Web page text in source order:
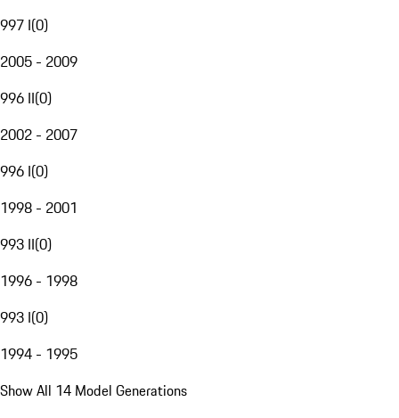
997 I(0)
2005 - 2009
996 II(0)
2002 - 2007
996 I(0)
1998 - 2001
993 II(0)
1996 - 1998
993 I(0)
1994 - 1995
Show All 14 Model Generations